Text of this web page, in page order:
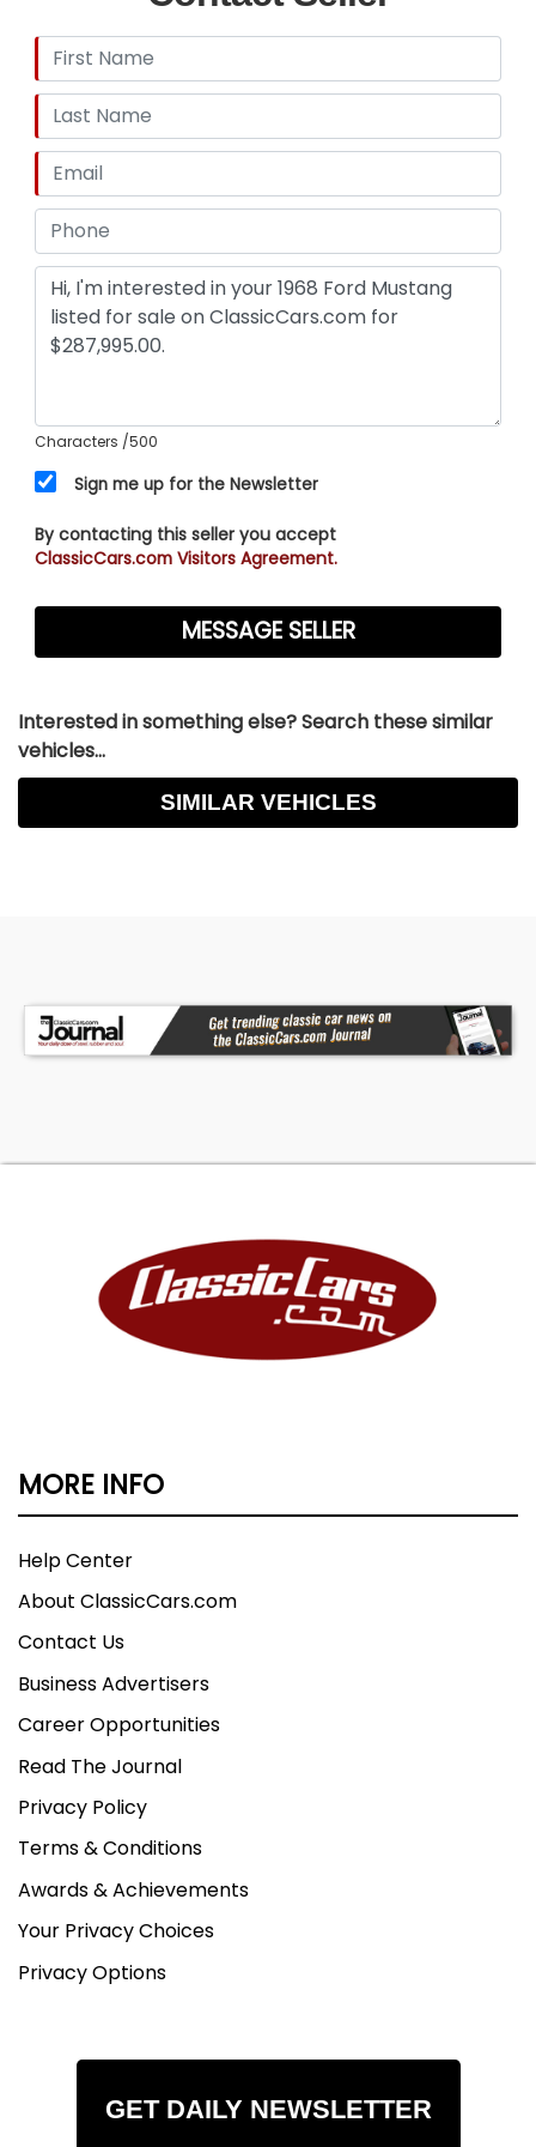
Characters /500
Sign me up for the Newsletter
By contacting this seller you accept
ClassicCars.com Visitors Agreement.
Interested in something else? Search these similar
vehicles...
SIMILAR VEHICLES
MORE INFO
Help Center
About ClassicCars.com
Contact Us
Business Advertisers
Career Opportunities
Read The Journal
Privacy Policy
Terms & Conditions
Awards & Achievements
Your Privacy Choices
Privacy Options
GET DAILY NEWSLETTER